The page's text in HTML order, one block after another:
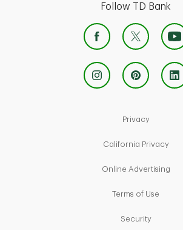
Follow TD Bank
PrivacyLink
California Privacy
Online Advertising
Terms of Use
SecurityLink